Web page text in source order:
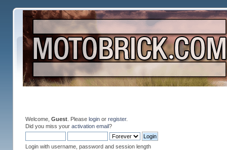
Welcome, Guest. Please loginor register.
Did you miss your activation email?
Login with username, password and session length